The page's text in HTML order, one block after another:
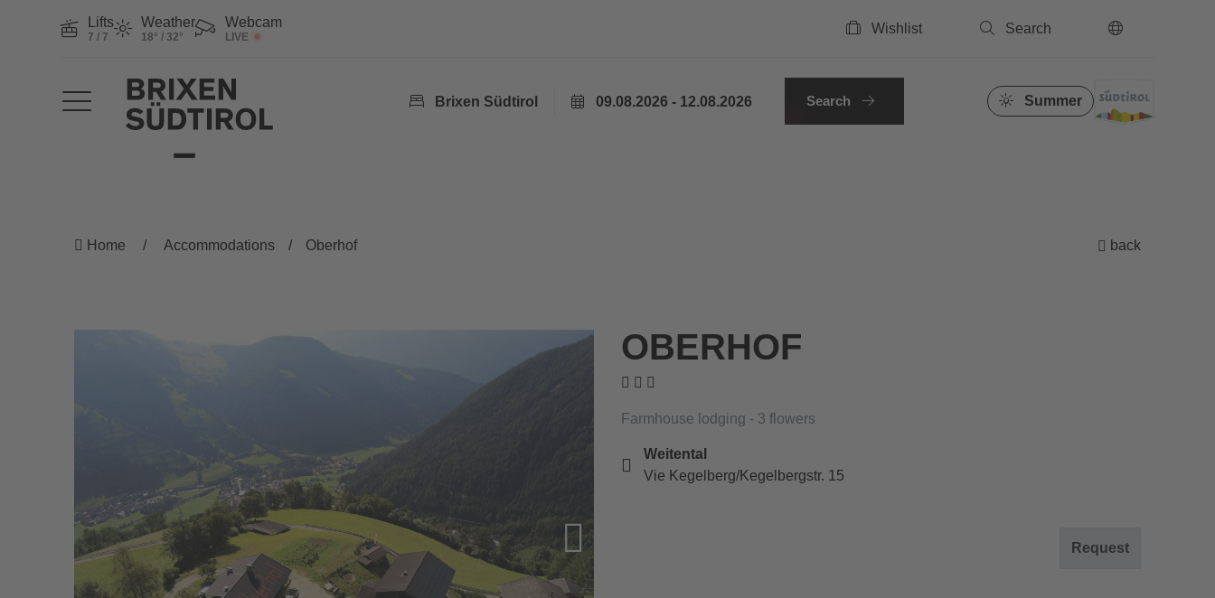
Lifts
7 / 7
Weather
18° / 32°
Webcam
LIVE
Wishlist Search
Brixen Südtirol 09.08.2026 - 12.08.2026 Search Summer
Home Accommodations Oberhof back
OBERHOF
Farmhouse lodging - 3 flowers
Weitental
Vie Kegelberg/Kegelbergstr. 15
Request